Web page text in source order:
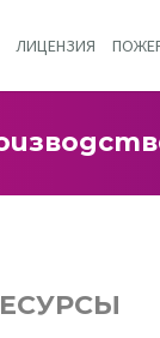
ЛИЦЕНЗИЯ